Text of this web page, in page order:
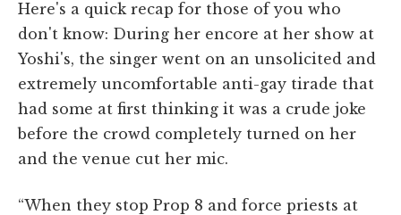
Here's a quick recap for those of you who
don't know: During her encore at her show at
Yoshi's, the singer went on an unsolicited and
extremely uncomfortable anti-gay tirade that
had some at first thinking it was a crude joke
before the crowd completely turned on her
and the venue cut her mic.
“When they stop Prop 8 and force priests at